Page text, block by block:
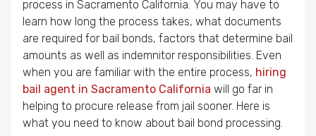
process in Sacramento California. You may have to
learn how long the process takes, what documents
are required for bail bonds, factors that determine bail
amounts as well as indemnitor responsibilities. Even
when you are familiar with the entire process, hiring
bail agent in Sacramento California will go far in
helping to procure release from jail sooner. Here is
what you need to know about bail bond processing.